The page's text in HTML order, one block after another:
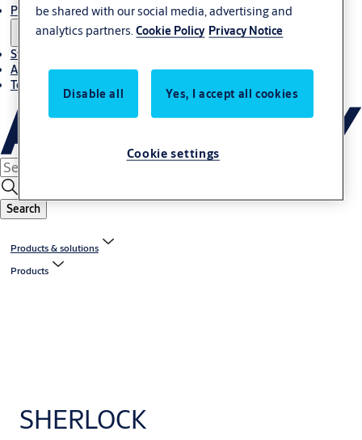
Products & solutions
Stories
About us
Terms and conditions
Search
Products & solutions
Products
SHERLOCK
be shared with our social media, advertising and
analytics partners.Cookie Policy Privacy Notice
Disable all Yes, I accept all cookies
Cookie settings